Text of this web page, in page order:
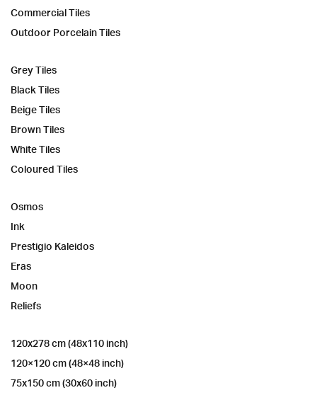
Commercial Tiles
Outdoor Porcelain Tiles
Grey Tiles
Black Tiles
Beige Tiles
Brown Tiles
White Tiles
Coloured Tiles
Osmos
Ink
Prestigio Kaleidos
Eras
Moon
Reliefs
120x278 cm (48x110 inch)
120×120 cm (48×48 inch)
75x150 cm (30x60 inch)